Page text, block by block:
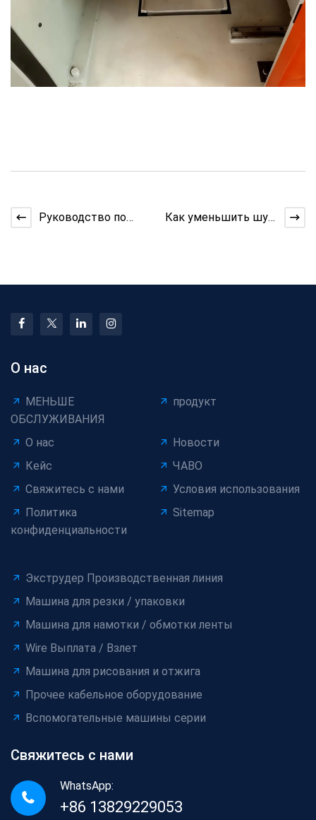
Руководство по
Как уменьшить шум
О нас
МЕНЬШЕ
ОБСЛУЖИВАНИЯ
продукт
О нас
Новости
Кейс
ЧАВО
Свяжитесь с нами
Условия использования
Политика
конфиденциальности
Sitemap
Экструдер Производственная линия
Машина для резки / упаковки
Машина для намотки / обмотки ленты
Wire Выплата / Взлет
Машина для рисования и отжига
Прочее кабельное оборудование
Вспомогательные машины серии
Свяжитесь с нами
WhatsApp:
+86 13829229053